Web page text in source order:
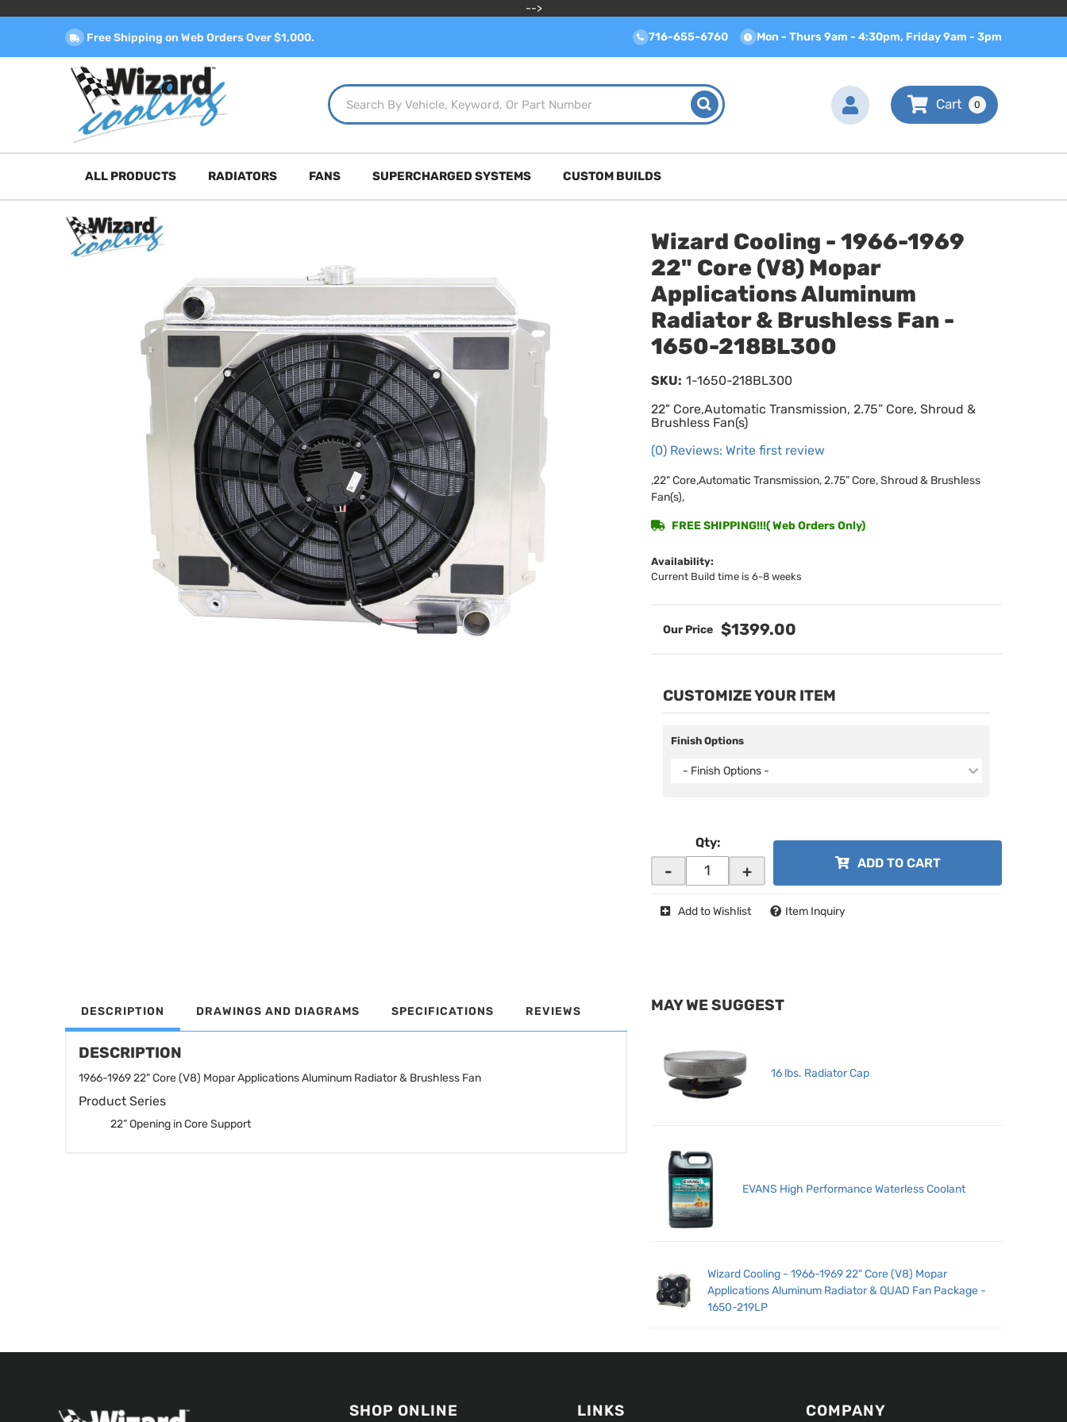
-->
Free Shipping on Web Orders Over $1,000. 716-655-6760 Mon - Thurs 9am - 4:30pm, Friday 9am - 3pm
0
ALL PRODUCTS RADIATORS FANS SUPERCHARGED SYSTEMS CUSTOM BUILDS
Wizard Cooling - 1966-1969
22" Core (V8) Mopar
Applications Aluminum
Radiator & Brushless Fan -
1650-218BL300
22" Core,Automatic Transmission, 2.75” Core, Shroud &
Brushless Fan(s)
(0) Reviews: Write first review
SKU: 1-1650-218BL300
,22" Core,Automatic Transmission, 2.75” Core, Shroud & Brushless
Fan(s),
Availability:
Current Build time is 6-8 weeks
FREE SHIPPING!!!( Web Orders Only)
$1399.00
CUSTOMIZE YOUR ITEM
Finish Options
- Finish Options -
Qty:
- + ADD TO CART
Add to Wishlist Item Inquiry
DESCRIPTION DRAWINGS AND DIAGRAMS SPECIFICATIONS REVIEWS
DESCRIPTION
1966-1969 22" Core (V8) Mopar Applications Aluminum Radiator & Brushless Fan
Product Series
22” Opening in Core Support
MAY WE SUGGEST
16 lbs. Radiator Cap
EVANS High Performance Waterless Coolant
Wizard Cooling - 1966-1969 22" Core (V8) Mopar
Applications Aluminum Radiator & QUAD Fan Package -
1650-219LP
SHOP ONLINE LINKS COMPANY